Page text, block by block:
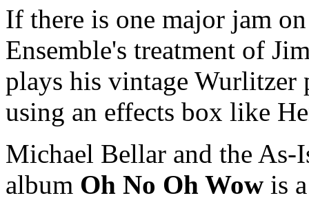
If there is one major jam
Ensemble's treatment of
plays his vintage Wurlitzer
using an effects box like
Michael Bellar and the As-
album Oh No Oh Wow is